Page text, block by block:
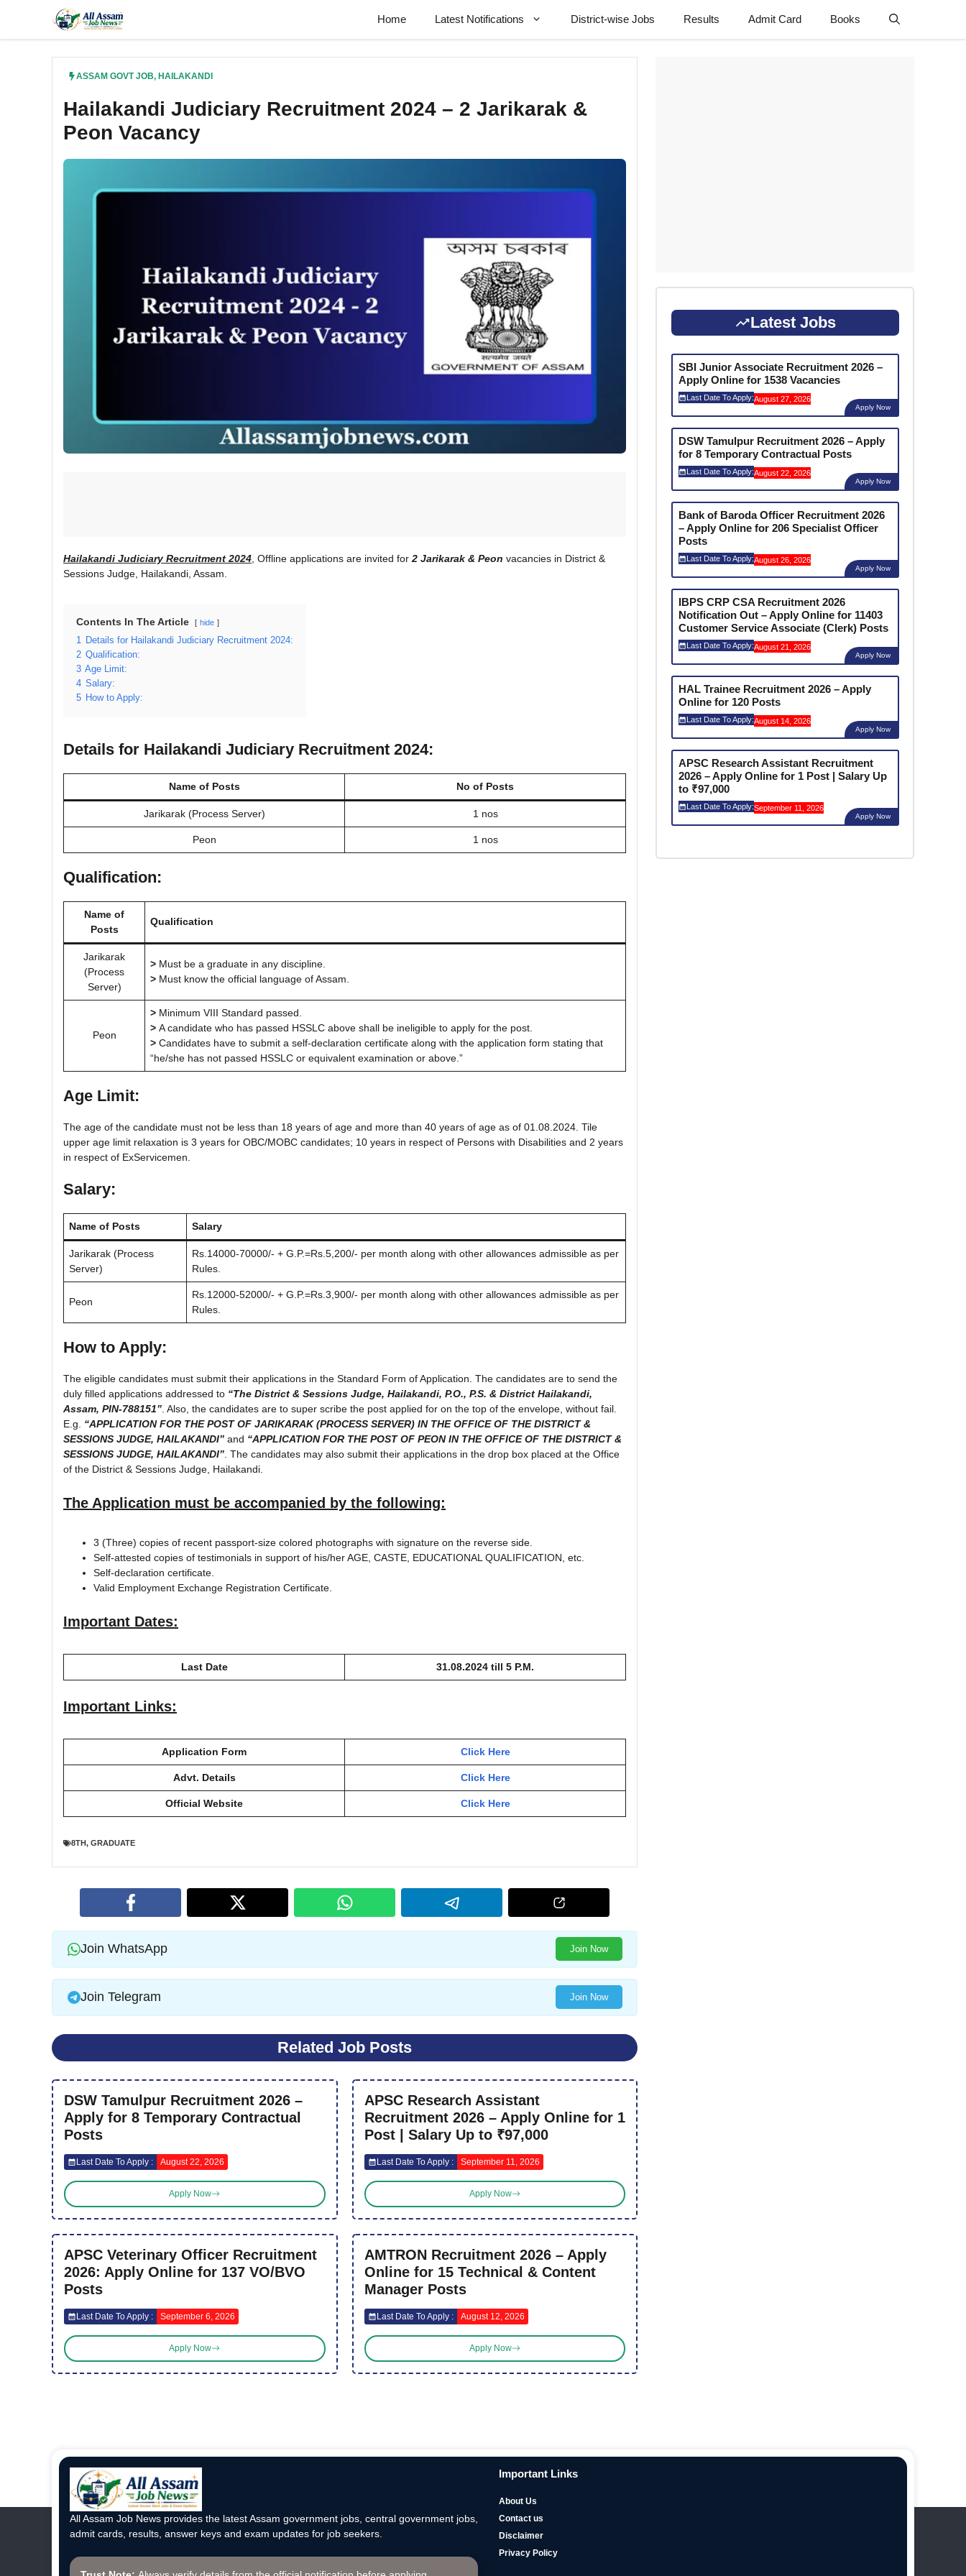
content
Home Latest Notifications District-wise Jobs Results Admit Card Books
ASSAM GOVT JOB, HAILAKANDI
Hailakandi Judiciary Recruitment 2024 – 2 Jarikarak &
Peon Vacancy
Hailakandi Judiciary Recruitment 2024 , Offline applications are invited for 2 Jarikarak & Peon vacancies in District &
Sessions Judge, Hailakandi, Assam.
Contents In The Article hide
1 Details for Hailakandi Judiciary Recruitment 2024:
2 Qualification:
3 Age Limit:
4 Salary:
5 How to Apply:
Details for Hailakandi Judiciary Recruitment 2024:
Name of Posts No of Posts
Jarikarak (Process Server) 1 nos
Peon 1 nos
Qualification:
Name of
Posts
Qualification
Jarikarak
(Process
Server)
> Must be a graduate in any discipline.
> Must know the official language of Assam.
Peon
> Minimum VIII Standard passed.
> A candidate who has passed HSSLC above shall be ineligible to apply for the post.
> Candidates have to submit a self-declaration certificate along with the application form stating that
“he/she has not passed HSSLC or equivalent examination or above.”
Age Limit:
The age of the candidate must not be less than 18 years of age and more than 40 years of age as of 01.08.2024. Tile
upper age limit relaxation is 3 years for OBC/MOBC candidates; 10 years in respect of Persons with Disabilities and 2 years
in respect of ExServicemen.
Salary:
Name of Posts Salary
Jarikarak (Process
Server)
Rs.14000-70000/- + G.P.=Rs.5,200/- per month along with other allowances admissible as per
Rules.
Peon
Rs.12000-52000/- + G.P.=Rs.3,900/- per month along with other allowances admissible as per
Rules.
How to Apply:
The eligible candidates must submit their applications in the Standard Form of Application. The candidates are to send the
duly filled applications addressed to “The District & Sessions Judge, Hailakandi, P.O., P.S. & District Hailakandi,
Assam, PIN-788151” . Also, the candidates are to super scribe the post applied for on the top of the envelope, without fail.
E.g. “APPLICATION FOR THE POST OF JARIKARAK (PROCESS SERVER) IN THE OFFICE OF THE DISTRICT &
SESSIONS JUDGE, HAILAKANDI” and “APPLICATION FOR THE POST OF PEON IN THE OFFICE OF THE DISTRICT &
SESSIONS JUDGE, HAILAKANDI” . The candidates may also submit their applications in the drop box placed at the Office
of the District & Sessions Judge, Hailakandi.
The Application must be accompanied by the following:
3 (Three) copies of recent passport-size colored photographs with signature on the reverse side.
Self-attested copies of testimonials in support of his/her AGE, CASTE, EDUCATIONAL QUALIFICATION, etc.
Self-declaration certificate.
Valid Employment Exchange Registration Certificate.
Important Dates:
Last Date 31.08.2024 till 5 P.M.
Important Links:
Application Form Click Here
Advt. Details Click Here
Official Website Click Here
8TH, GRADUATE
Join WhatsApp Join Now
Join Telegram Join Now
Related Job Posts
DSW Tamulpur Recruitment 2026 –
Apply for 8 Temporary Contractual
Posts
Last Date To Apply : August 22, 2026
Apply Now
APSC Research Assistant
Recruitment 2026 – Apply Online for 1
Post | Salary Up to ₹97,000
Last Date To Apply : September 11, 2026
Apply Now
APSC Veterinary Officer Recruitment
2026: Apply Online for 137 VO/BVO
Posts
Last Date To Apply : September 6, 2026
Apply Now
AMTRON Recruitment 2026 – Apply
Online for 15 Technical & Content
Manager Posts
Last Date To Apply : August 12, 2026
Apply Now
Latest Jobs
SBI Junior Associate Recruitment 2026 –
Apply Online for 1538 Vacancies
Last Date To Apply:August 27, 2026
Apply Now
DSW Tamulpur Recruitment 2026 – Apply
for 8 Temporary Contractual Posts
Last Date To Apply:August 22, 2026
Apply Now
Bank of Baroda Officer Recruitment 2026
– Apply Online for 206 Specialist Officer
Posts
Last Date To Apply:August 26, 2026
Apply Now
IBPS CRP CSA Recruitment 2026
Notification Out – Apply Online for 11403
Customer Service Associate (Clerk) Posts
Last Date To Apply:August 21, 2026
Apply Now
HAL Trainee Recruitment 2026 – Apply
Online for 120 Posts
Last Date To Apply:August 14, 2026
Apply Now
APSC Research Assistant Recruitment
2026 – Apply Online for 1 Post | Salary Up
to ₹97,000
Last Date To Apply:September 11, 2026
Apply Now
All Assam Job News provides the latest Assam government jobs, central government jobs,
admit cards, results, answer keys and exam updates for job seekers.
Important Links
About Us
Contact us
Disclaimer
Privacy Policy